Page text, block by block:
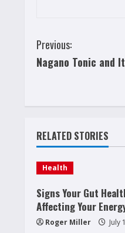
C
o
i
n
u
e
Previous:
Nagano Tonic and
RELATED STORIES
Health
Signs Your Gut
Affecting Your
Roger Miller July